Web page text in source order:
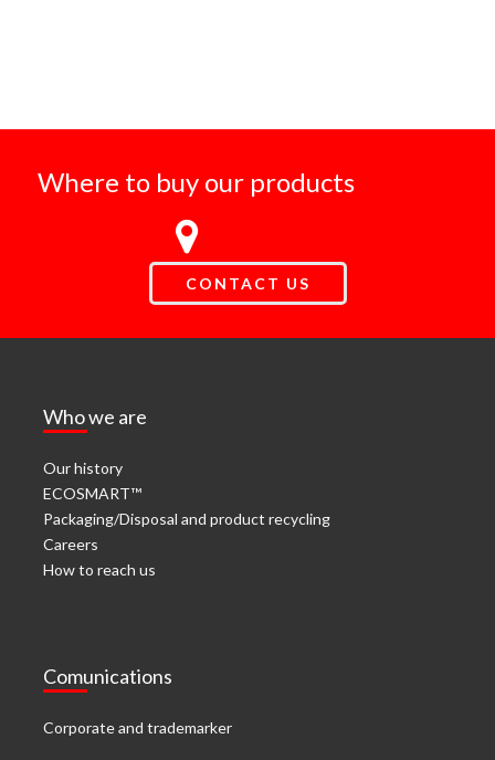
Where to buy our products
CONTACT US
Who we are
Our history
ECOSMART™
Packaging/Disposal and product recycling
Careers
How to reach us
Comunications
Corporate and trademarker